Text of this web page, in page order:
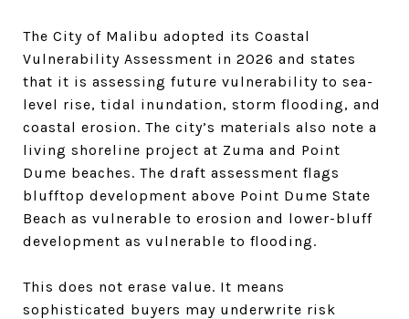
The City of Malibu adopted its Coastal
Vulnerability Assessment in 2026 and states
that it is assessing future vulnerability to sea-
level rise, tidal inundation, storm flooding, and
coastal erosion. The city’s materials also note a
living shoreline project at Zuma and Point
Dume beaches. The draft assessment flags
blufftop development above Point Dume State
Beach as vulnerable to erosion and lower-bluff
development as vulnerable to flooding.
This does not erase value. It means
sophisticated buyers may underwrite risk